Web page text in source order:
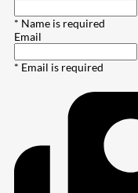
* Name is required
Email
* Email is required